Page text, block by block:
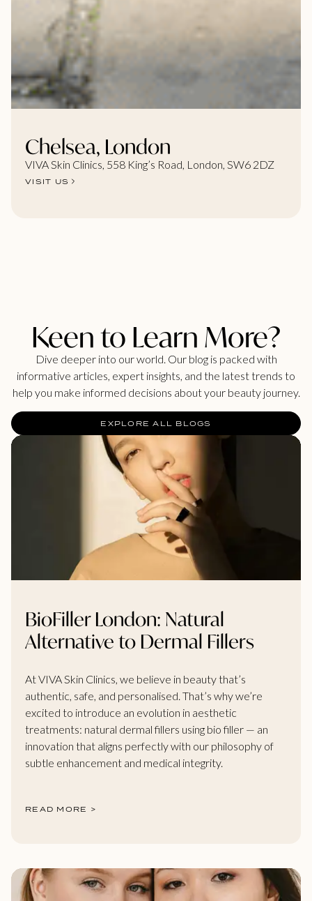
Chelsea, London
VIVA Skin Clinics, 558 King’s Road, London, SW6 2DZ
VISIT US
Keen to Learn More?
Dive deeper into our world. Our blog is packed with
informative articles, expert insights, and the latest trends to
help you make informed decisions about your beauty journey.
EXPLORE ALL BLOGS
BioFiller London: Natural
Alternative to Dermal Fillers
At VIVA Skin Clinics, we believe in beauty that’s
authentic, safe, and personalised. That’s why we’re
excited to introduce an evolution in aesthetic
treatments: natural dermal fillers using bio filler — an
innovation that aligns perfectly with our philosophy of
subtle enhancement and medical integrity.
READ MORE >